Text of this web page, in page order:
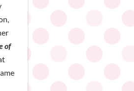
of